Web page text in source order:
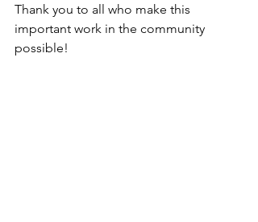
Thank you to all who make this
important work in the community
possible!